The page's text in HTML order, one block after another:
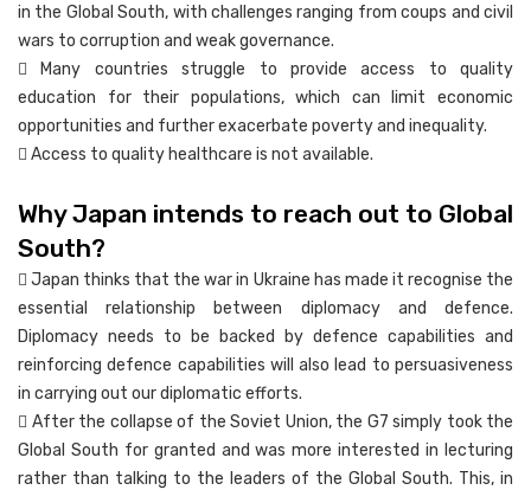
in the Global South, with challenges ranging from coups and civil
wars to corruption and weak governance.
 Many countries struggle to provide access to quality
education for their populations, which can limit economic
opportunities and further exacerbate poverty and inequality.
 Access to quality healthcare is not available.
Why Japan intends to reach out to Global
South?
 Japan thinks that the war in Ukraine has made it recognise the
essential relationship between diplomacy and defence.
Diplomacy needs to be backed by defence capabilities and
reinforcing defence capabilities will also lead to persuasiveness
in carrying out our diplomatic efforts.
 After the collapse of the Soviet Union, the G7 simply took the
Global South for granted and was more interested in lecturing
rather than talking to the leaders of the Global South. This, in